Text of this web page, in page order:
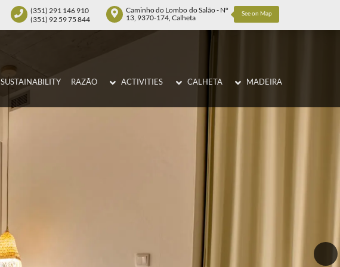
(351) 291 146 910
(351) 92 59 75 844
Caminho do Lombo do Salão - Nº
13, 9370-174, Calheta
See on Map
SUSTAINABILITY RAZÃO ACTIVITIES CALHETA MADEIRA